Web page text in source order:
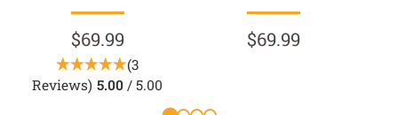
$69.99
(3
Reviews) 5.00 / 5.00
$69.99